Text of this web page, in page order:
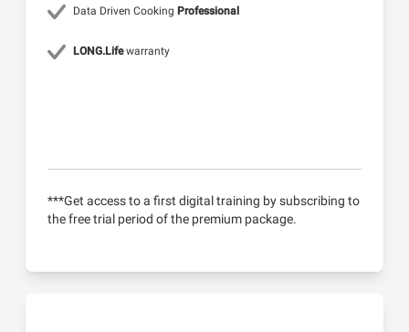
Data Driven Cooking Professional
LONG.Lifewarranty
***Get access to a first digital training by subscribing to
the free trial period of the premium package.